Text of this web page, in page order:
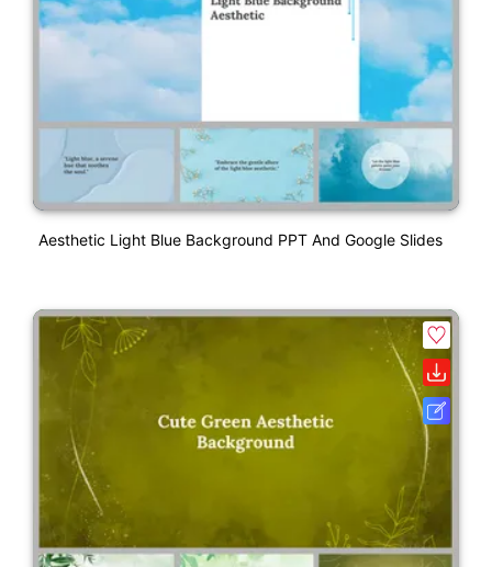
Aesthetic Light Blue Background PPT And Google Slides